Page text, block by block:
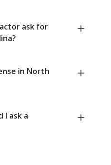
ask for
in North
I ask a